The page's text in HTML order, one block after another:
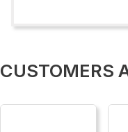
CUSTOMERS